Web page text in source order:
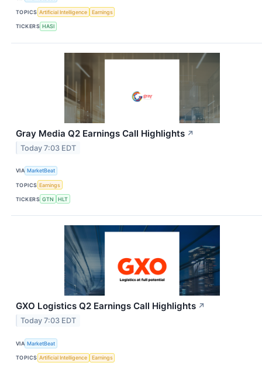
TOPICS Artificial Intelligence Earnings
TICKERS HASI
Gray Media Q2 Earnings Call Highlights ↗
Today 7:03 EDT
VIA MarketBeat
TOPICS Earnings
TICKERS GTN HLT
GXO Logistics Q2 Earnings Call Highlights ↗
Today 7:03 EDT
VIA MarketBeat
TOPICS Artificial Intelligence Earnings